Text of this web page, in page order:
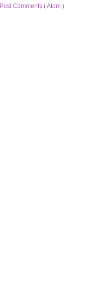
Post Comments ( Atom )